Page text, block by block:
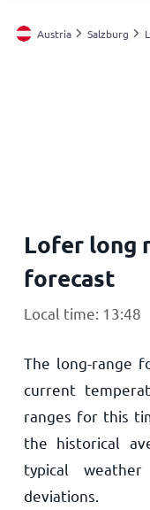
England
Austria Salzburg
Lofer long
forecast
Local time: 13:48
The long-range
current
ranges for this
the historical
typical
deviations.